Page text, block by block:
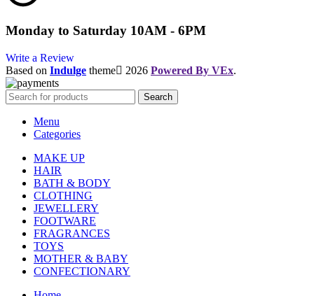
Monday to Saturday 10AM - 6PM
Write a Review
Based on Indulge theme 2026 Powered By VEx.
Search
Menu
Categories
MAKE UP
HAIR
BATH & BODY
CLOTHING
JEWELLERY
FOOTWARE
FRAGRANCES
TOYS
MOTHER & BABY
CONFECTIONARY